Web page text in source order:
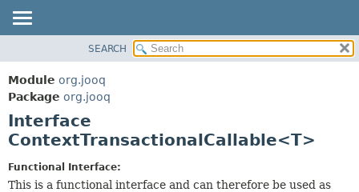
PACKAGE
CLASS
USE
DEPRECATED
INDEX
HELP
METHOD
FIELD
SEARCH
Module org.jooq
Package org.jooq
Interface
ContextTransactionalCallable<T>
Functional Interface:
This is a functional interface and can therefore be used as